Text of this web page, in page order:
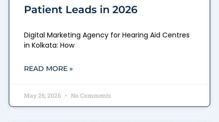
Patient Leads in 2026
Digital Marketing Agency for Hearing Aid Centres
in Kolkata: How
READ MORE »
May 26, 2026 No Comments